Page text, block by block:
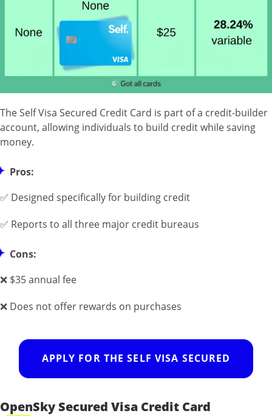
The Self Visa Secured Credit Card is part of a credit-builder
account, allowing individuals to build credit while saving
money.
Pros:
✅ Designed specifically for building credit
✅ Reports to all three major credit bureaus
Cons:
❌ $35 annual fee
❌ Does not offer rewards on purchases
APPLY FOR THE SELF VISA SECURED
OpenSky Secured Visa Credit Card